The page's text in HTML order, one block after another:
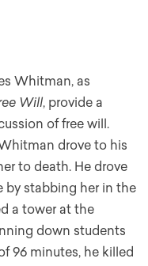
Whitman, as
Will, provide a
of free will.
drove to his
to death. He drove
by stabbing her in the
a tower at the
down students
96 minutes, he killed